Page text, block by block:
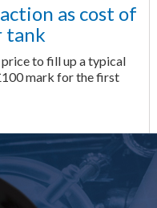
as cost of
tank
to fill up a typical
mark for the first